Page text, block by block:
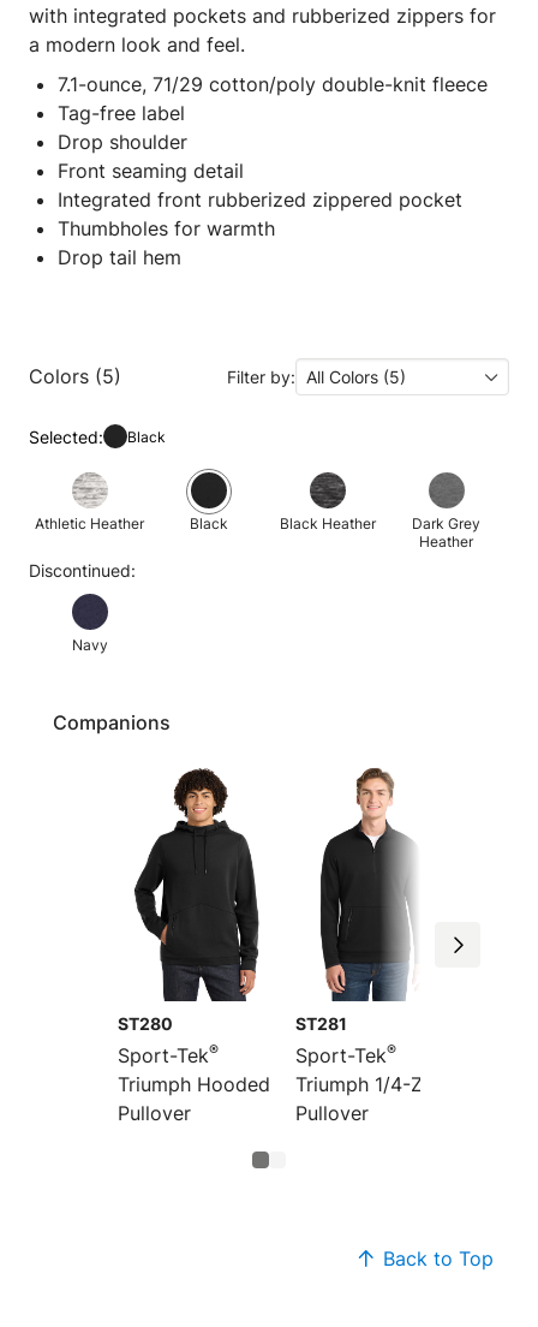
with integrated pockets and rubberized zippers for
a modern look and feel.
7.1-ounce, 71/29 cotton/poly double-knit fleece
Tag-free label
Drop shoulder
Front seaming detail
Integrated front rubberized zippered pocket
Thumbholes for warmth
Drop tail hem
Colors (5) Filter by: All Colors (5)
Selected: Black
Athletic Heather Black Black Heather
Dark Grey
Heather
Discontinued:
Navy
Companions
ST280
Sport-Tek®
Triumph Hooded
Pullover
ST281
Sport-Tek®
Triumph 1/4-Zip
Pullover
Back to Top